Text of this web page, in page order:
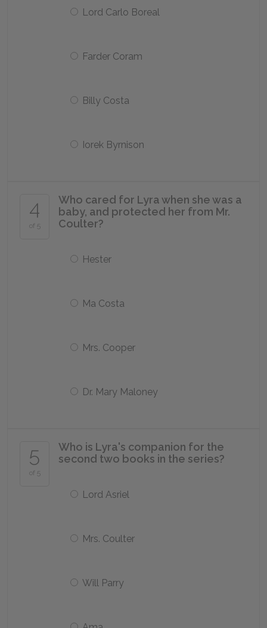
Lord Carlo Boreal
Farder Coram
Billy Costa
Iorek Byrnison
4
of 5
Who cared for Lyra when she was a
baby, and protected her from Mr.
Coulter?
Hester
Ma Costa
Mrs. Cooper
Dr. Mary Maloney
5
of 5
Who is Lyra's companion for the
second two books in the series?
Lord Asriel
Mrs. Coulter
Will Parry